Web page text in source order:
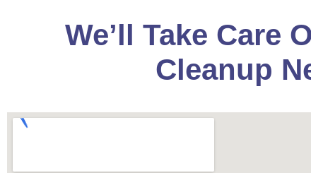
We’ll Take Care
Cleanup